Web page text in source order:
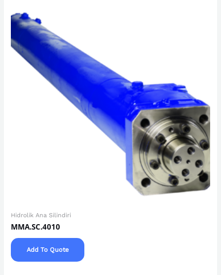
Hidrolik Ana Silindiri
MMA.SC.4010
Add To Quote